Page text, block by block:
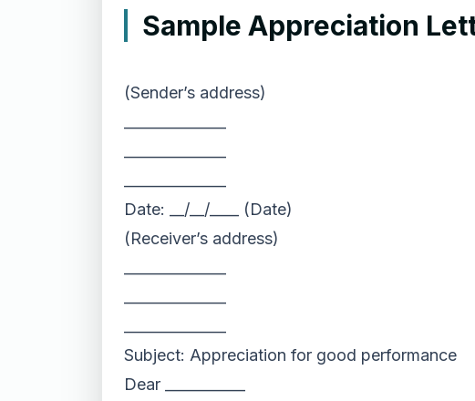
Sample Appreciation
(Sender’s address)
Date: __/__/____ (Date)
(Receiver’s address)
Subject: Appreciation for good performance
Dear ___________